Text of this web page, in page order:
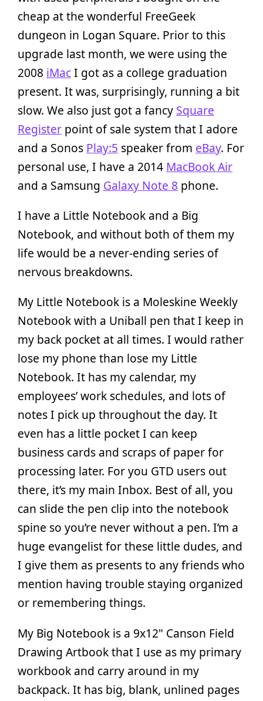
cheap at the wonderful FreeGeek
dungeon in Logan Square. Prior to this
upgrade last month, we were using the
2008 iMacI got as a college graduation
present. It was, surprisingly, running a bit
slow. We also just got a fancy Square
Register point of sale system that I adore
and a Sonos Play:5 speaker from eBay. For
personal use, I have a 2014 MacBook Air
and a Samsung Galaxy Note 8 phone.
I have a Little Notebook and a Big
Notebook, and without both of them my
life would be a never-ending series of
nervous breakdowns.
My Little Notebook is a Moleskine Weekly
Notebook with a Uniball pen that I keep in
my back pocket at all times. I would rather
lose my phone than lose my Little
Notebook. It has my calendar, my
employees’ work schedules, and lots of
notes I pick up throughout the day. It
even has a little pocket I can keep
business cards and scraps of paper for
processing later. For you GTD users out
there, it’s my main Inbox. Best of all, you
can slide the pen clip into the notebook
spine so you’re never without a pen. I’m a
huge evangelist for these little dudes, and
I give them as presents to any friends who
mention having trouble staying organized
or remembering things.
My Big Notebook is a 9x12" Canson Field
Drawing Artbook that I use as my primary
workbook and carry around in my
backpack. It has big, blank, unlined pages